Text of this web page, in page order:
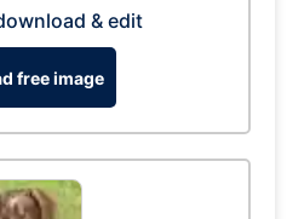
& edit
free image